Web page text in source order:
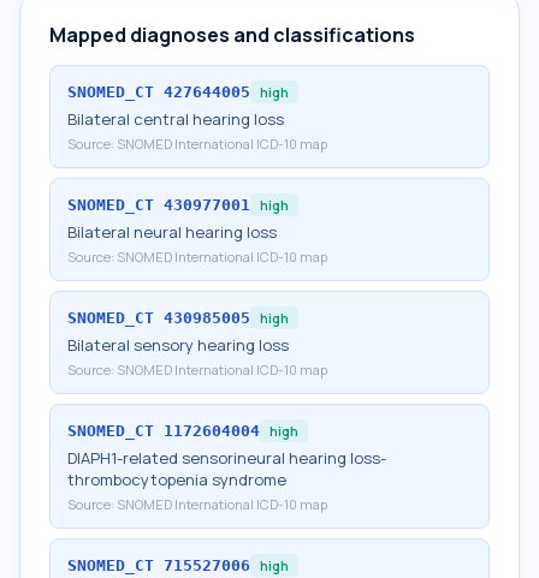
Mapped diagnoses and classifications
SNOMED_CT 427644005 high
Bilateral central hearing loss
Source: SNOMED International ICD-10 map
SNOMED_CT 430977001 high
Bilateral neural hearing loss
Source: SNOMED International ICD-10 map
SNOMED_CT 430985005 high
Bilateral sensory hearing loss
Source: SNOMED International ICD-10 map
SNOMED_CT 1172604004 high
DIAPH1-related sensorineural hearing loss-
thrombocytopenia syndrome
Source: SNOMED International ICD-10 map
SNOMED_CT 715527006 high